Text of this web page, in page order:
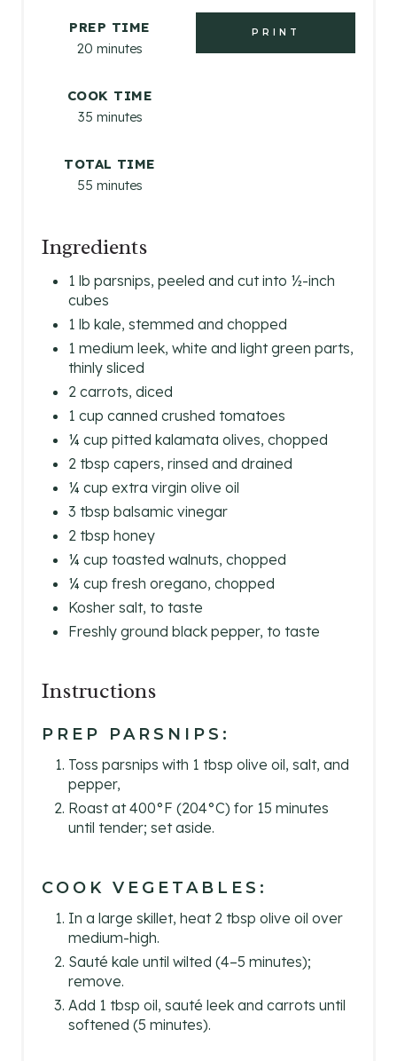
PRINT
PREP TIME
20 minutes
COOK TIME
35 minutes
TOTAL TIME
55 minutes
Ingredients
1 lb parsnips, peeled and cut into ½-inch
cubes
1 lb kale, stemmed and chopped
1 medium leek, white and light green parts,
thinly sliced
2 carrots, diced
1 cup canned crushed tomatoes
¼ cup pitted kalamata olives, chopped
2 tbsp capers, rinsed and drained
¼ cup extra virgin olive oil
3 tbsp balsamic vinegar
2 tbsp honey
¼ cup toasted walnuts, chopped
¼ cup fresh oregano, chopped
Kosher salt, to taste
Freshly ground black pepper, to taste
Instructions
PREP PARSNIPS:
Toss parsnips with 1 tbsp olive oil, salt, and
pepper,
Roast at 400°F (204°C) for 15 minutes
until tender; set aside.
COOK VEGETABLES:
In a large skillet, heat 2 tbsp olive oil over
medium-high.
Sauté kale until wilted (4–5 minutes);
remove.
Add 1 tbsp oil, sauté leek and carrots until
softened (5 minutes).